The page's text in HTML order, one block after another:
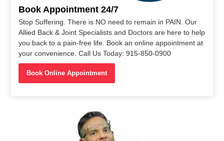
Book Appointment 24/7
Stop Suffering. There is NO need to remain in PAIN. Our
Allied Back & Joint Specialists and Doctors are here to help
you back to a pain-free life. Book an online appointment at
your convenience. Call Us Today: 915-850-0900
Book Online Appointment